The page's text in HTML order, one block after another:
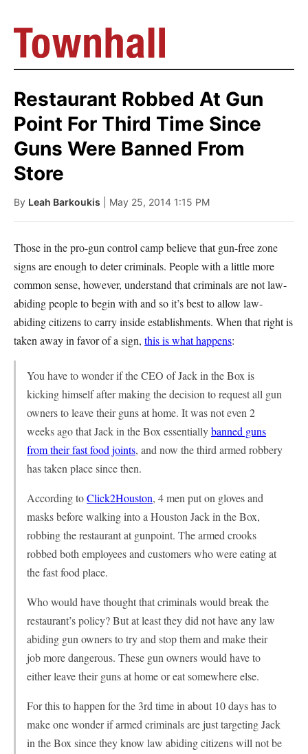
Restaurant Robbed At Gun
Point For Third Time Since
Guns Were Banned From
Store
By Leah Barkoukis | May 25, 2014 1:15 PM
Those in the pro-gun control camp believe that gun-free zone
signs are enough to deter criminals. People with a little more
common sense, however, understand that criminals are not law-
abiding people to begin with and so it’s best to allow law-
abiding citizens to carry inside establishments. When that right is
taken away in favor of a sign, this is what happens:
You have to wonder if the CEO of Jack in the Box is
kicking himself after making the decision to request all gun
owners to leave their guns at home. It was not even 2
weeks ago that Jack in the Box essentiallybanned guns
from their fast food joints, and now the third armed robbery
has taken place since then.
According toClick2Houston, 4 men put on gloves and
masks before walking into a Houston Jack in the Box,
robbing the restaurant at gunpoint. The armed crooks
robbed both employees and customers who were eating at
the fast food place.
Who would have thought that criminals would break the
restaurant’s policy? But at least they did not have any law
abiding gun owners to try and stop them and make their
job more dangerous. These gun owners would have to
either leave their guns at home or eat somewhere else.
For this to happen for the 3rd time in about 10 days has to
make one wonder if armed criminals are just targeting Jack
in the Box since they know law abiding citizens will not be